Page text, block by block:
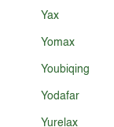
Yax
Yomax
Youbiqing
Yodafar
Yurelax